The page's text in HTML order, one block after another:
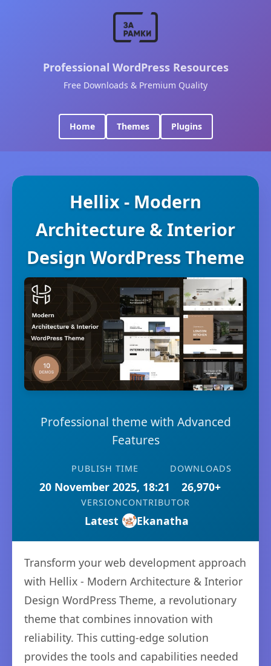
Professional WordPress Resources
Free Downloads & Premium Quality
Home Themes Plugins
Hellix - Modern
Architecture & Interior
Design WordPress Theme
Professional theme with Advanced
Features
PUBLISH TIME
20 November 2025, 18:21
DOWNLOADS
26,970+
VERSION
Latest
CONTRIBUTOR
Ekanatha
Transform your web development approach
with Hellix - Modern Architecture & Interior
Design WordPress Theme, a revolutionary
theme that combines innovation with
reliability. This cutting-edge solution
provides the tools and capabilities needed